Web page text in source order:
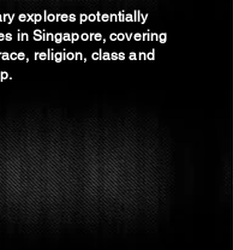
explores potentially
in Singapore, covering
religion, class and